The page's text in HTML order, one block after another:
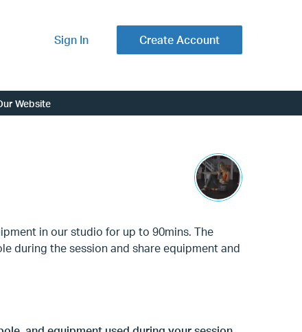
Sign In Create Account
Website
in our studio for up to 90mins. The
during the session and share equipment and